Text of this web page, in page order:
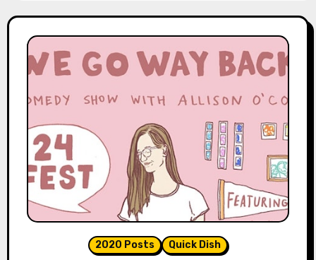
2020 Posts Quick Dish